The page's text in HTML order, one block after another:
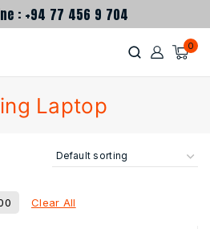
: +94 77 456 9 704
0
Laptop
Clear All